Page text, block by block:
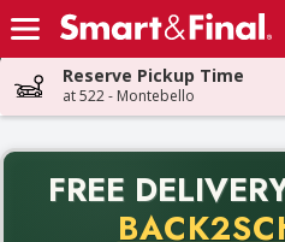
Skip header to page content
Reserve Pickup Time
at 522 - Montebello
FREE
Back to School promotion.